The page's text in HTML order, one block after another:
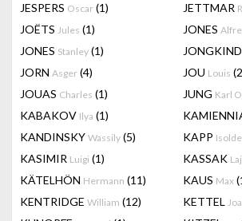
JESPERS Oscar (1) JETTMAR
JOËTS Jules (1) JONES
JONES Stanley (1) JONGKIND
JORN Asger (4) JOU Louis
JOUAS Charles (1) JUNG Karl
KABAKOV Ilya (1)
KANDINSKY Wassily (5) KAPP Isolde
KASIMIR Luigi (1) KASSAK
KÄTELHÖN Hermann (11) KAUS Max
KENTRIDGE William (12) KETTEL